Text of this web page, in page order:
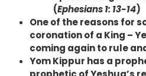
(Ephesians 1: 13-14)
One of the reasons for
coronation of a King –
coming again to rule
Yom Kippur has a